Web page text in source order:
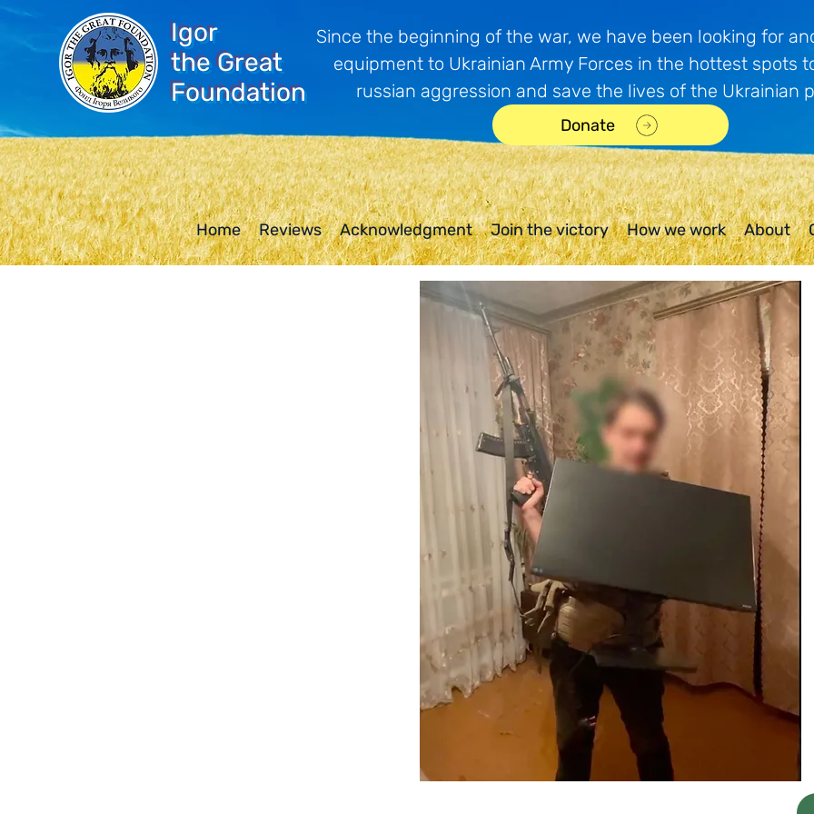
Igor
the Great
Foundation
Since the beginning of the war, we have been looking for
equipment to Ukrainian Army Forces in the hottest spots
russian aggression and save the lives of the Ukrainian
Donate
Home Reviews Acknowledgment Join the victory How we work About